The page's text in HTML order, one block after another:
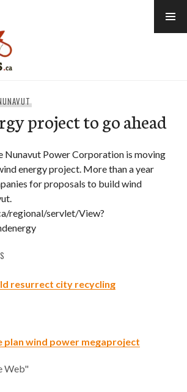
project to go ahead
Nunavut Power Corporation is moving
energy project. More than a year
for proposals to build wind
regional/servlet/View?
resurrect city recycling
plan wind power megaproject
Web"